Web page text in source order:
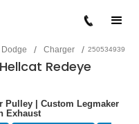
Dodge / Charger / 250534939
Redeye
Pulley | Custom Legmaker
Exhaust